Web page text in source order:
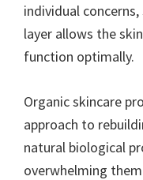
individual
layer allows the
function optimally.
Organic skincare
approach to
natural biological
overwhelming